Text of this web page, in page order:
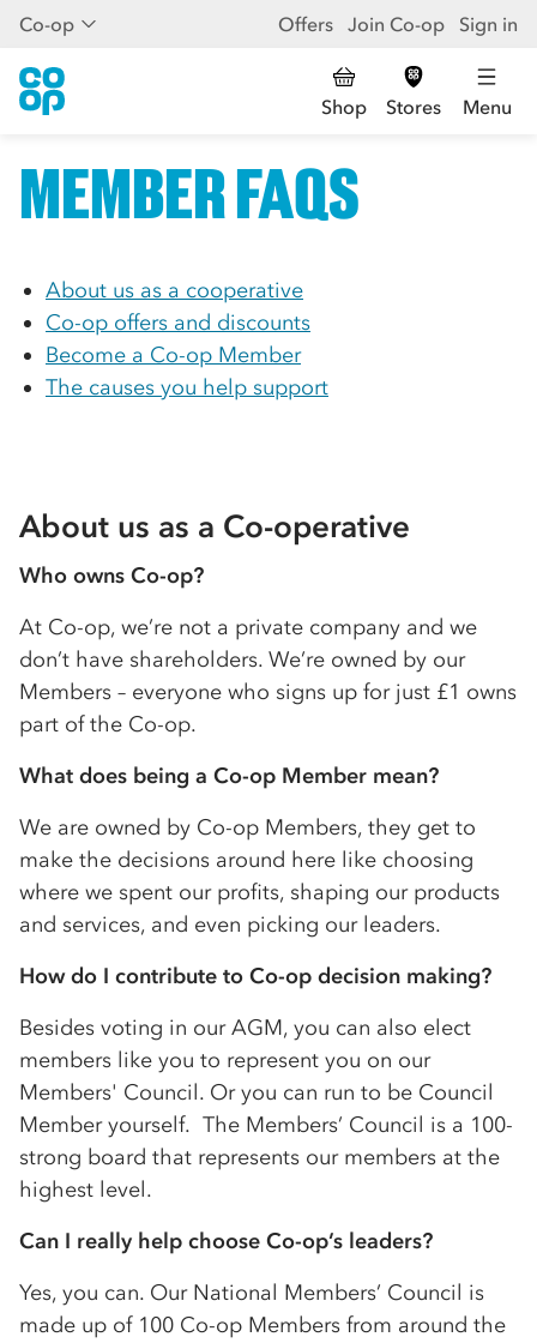
Co-op Offers Join Co-op Sign in
Shop Stores Menu
MEMBER FAQS
About us as a cooperative
Co-op offers and discounts
Become a Co-op Member
The causes you help support
About us as a Co-operative
Who owns Co-op?
At Co-op, we’re not a private company and we
don’t have shareholders. We’re owned by our
Members – everyone who signs up for just £1 owns
part of the Co-op.
What does being a Co-op Member mean?
We are owned by Co-op Members, they get to
make the decisions around here like choosing
where we spent our profits, shaping our products
and services, and even picking our leaders.
How do I contribute to Co-op decision making?
Besides voting in our AGM, you can also elect
members like you to represent you on our
Members' Council. Or you can run to be Council
Member yourself. The Members’ Council is a 100-
strong board that represents our members at the
highest level.
Can I really help choose Co-op’s leaders?
Yes, you can. Our National Members’ Council is
made up of 100 Co-op Members from around the